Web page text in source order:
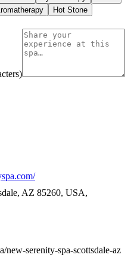
Hot Stone
AZ 85260, USA,
new-serenity-spa-scottsdale-az